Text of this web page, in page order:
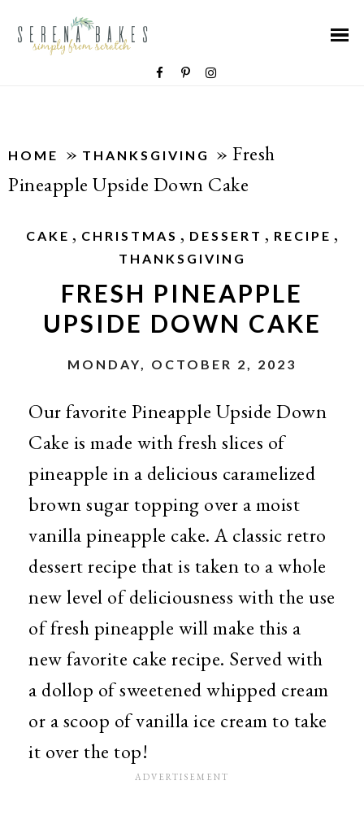
HOME » THANKSGIVING » Fresh
Pineapple Upside Down Cake
CAKE , CHRISTMAS , DESSERT , RECIPE ,
THANKSGIVING
FRESH PINEAPPLE
UPSIDE DOWN CAKE
MONDAY, OCTOBER 2, 2023
Our favorite Pineapple Upside Down
Cake is made with fresh slices of
pineapple in a delicious caramelized
brown sugar topping over a moist
vanilla pineapple cake. A classic retro
dessert recipe that is taken to a whole
new level of deliciousness with the use
of fresh pineapple will make this a
new favorite cake recipe. Served with
a dollop of sweetened whipped cream
or a scoop of vanilla ice cream to take
it over the top!